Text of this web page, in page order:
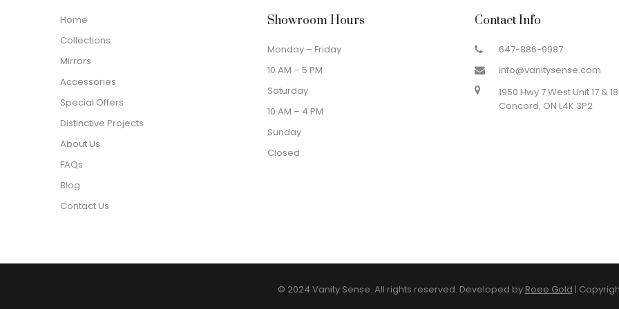
Home
Collections
Mirrors
Accessories
Special Offers
Distinctive Projects
About Us
FAQs
Blog
Contact Us
Showroom Hours
Monday – Friday
10 AM – 5 PM
Saturday
10 AM – 4 PM
Sunday
Closed
Contact Info
647-886-9987
info@vanitysense.com
1950 Hwy 7 West Unit 17 & 18
Concord, ON L4K 3P2
© 2024 Vanity Sense. All rights reserved. Developed by Roee Gold |